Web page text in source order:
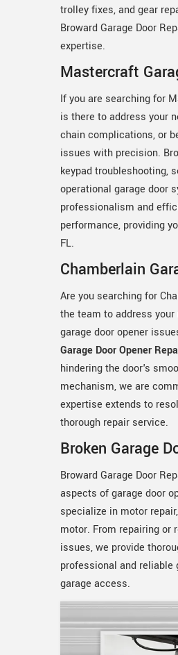
trolley fixes, and gear
Broward Garage Door
expertise.
Mastercraft
If you are searching for
is there to address your
chain complications, or
issues with precision.
keypad troubleshooting,
operational garage door
professionalism and
performance, providing
FL.
Chamberlain
Are you searching for
the team to address
garage door opener
Garage Door Opener
hindering the door's
mechanism, we are
expertise extends to
thorough repair service.
Broken Garage
Broward Garage Door
aspects of garage door
specialize in motor
motor. From repairing or
issues, we provide
professional and reliable
garage access.